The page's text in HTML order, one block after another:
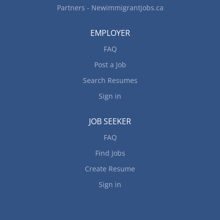
Partners - Newimmigrantjobs.ca
EMPLOYER
FAQ
Post a Job
Search Resumes
Sign in
JOB SEEKER
FAQ
Find Jobs
Create Resume
Sign in